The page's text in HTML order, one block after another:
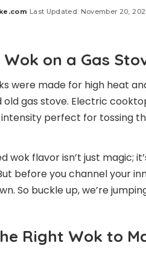
Last Updated: November 20,
on a Gas
were made for high heat
old gas stove. Electric
perfect for tossing
wok flavor isn’t just magic;
before you channel your
So buckle up, we’re
Right Wok to